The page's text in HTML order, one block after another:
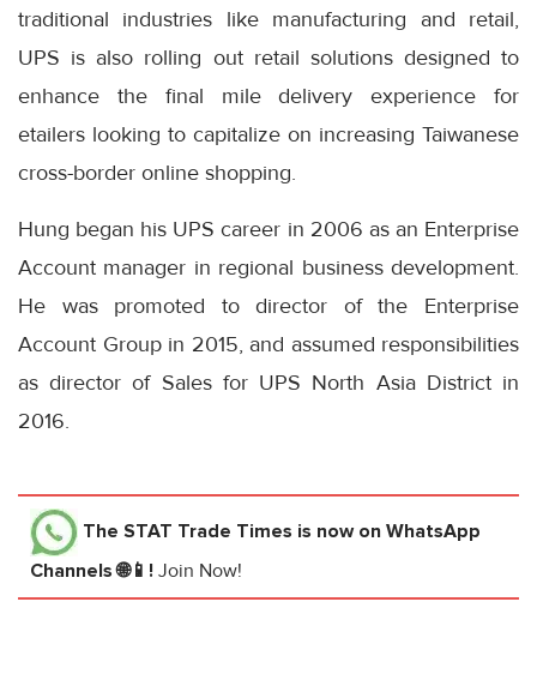
traditional industries like manufacturing and retail,
UPS is also rolling out retail solutions designed to
enhance the final mile delivery experience for
etailers looking to capitalize on increasing Taiwanese
cross-border online shopping.
Hung began his UPS career in 2006 as an Enterprise
Account manager in regional business development.
He was promoted to director of the Enterprise
Account Group in 2015, and assumed responsibilities
as director of Sales for UPS North Asia District in
2016.
The STAT Trade Times is now on WhatsApp
Channels 🌐📱! Join Now!